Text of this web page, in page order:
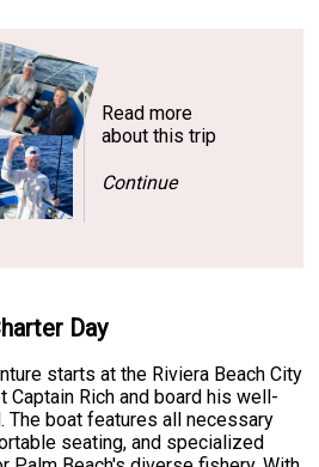
Read more
about this trip
Continue
Day
starts at the Riviera Beach City
Captain Rich and board his well-
boat features all necessary
seating, and specialized